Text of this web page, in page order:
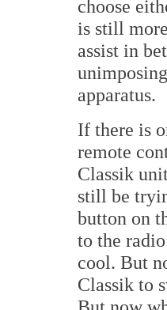
choose
is still
assist in
apparatus.
If there is
remote
Classik
still be
button on
to the
cool. But
Classik to